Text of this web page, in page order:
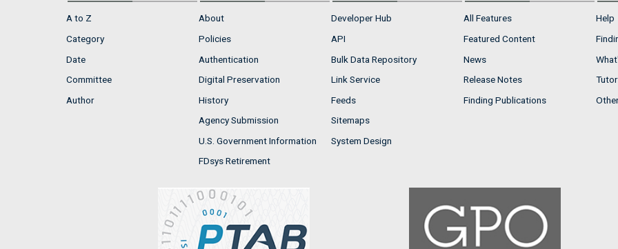
A to Z
Category
Date
Committee
Author
About
Policies
Authentication
Digital Preservation
History
Agency Submission
U.S. Government Information
FDsys Retirement
Developer Hub
API
Bulk Data Repository
Link Service
Feeds
Sitemaps
System Design
All Features
Featured Content
News
Release Notes
Finding Publications
Help